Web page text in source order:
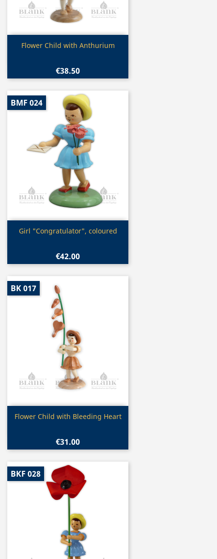
Quick view
Flower Child with Anthurium
€38.50
Quick view
Girl "Congratulator", coloured
€42.00
BMF 024
Quick view
Flower Child with Bleeding Heart
€31.00
BK 017
BKF 028